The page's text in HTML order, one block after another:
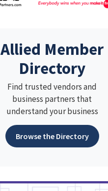
Allied Member
Directory
Find trusted vendors and
business partners that
understand your business
Browse the Directory